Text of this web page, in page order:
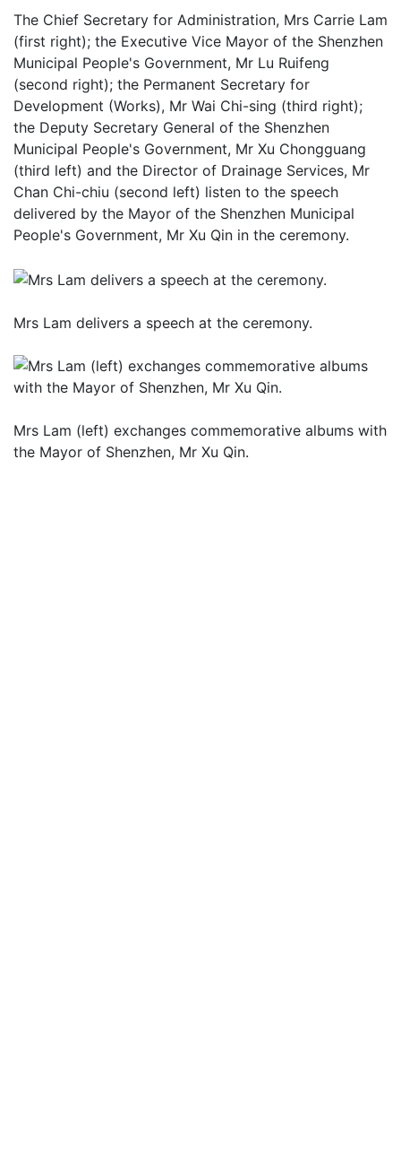
The Chief Secretary for Administration, Mrs Carrie Lam
(first right); the Executive Vice Mayor of the Shenzhen
Municipal People's Government, Mr Lu Ruifeng
(second right); the Permanent Secretary for
Development (Works), Mr Wai Chi-sing (third right);
the Deputy Secretary General of the Shenzhen
Municipal People's Government, Mr Xu Chongguang
(third left) and the Director of Drainage Services, Mr
Chan Chi-chiu (second left) listen to the speech
delivered by the Mayor of the Shenzhen Municipal
People's Government, Mr Xu Qin in the ceremony.
Mrs Lam delivers a speech at the ceremony.
Mrs Lam (left) exchanges commemorative albums with
the Mayor of Shenzhen, Mr Xu Qin.